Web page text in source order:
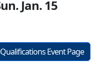
Jan. 15
Event Page